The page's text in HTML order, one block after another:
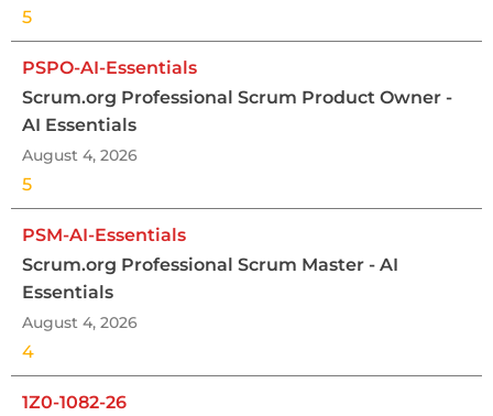
5
PSPO-AI-Essentials
Scrum.org Professional Scrum Product Owner -
AI Essentials
August 4, 2026
5
PSM-AI-Essentials
Scrum.org Professional Scrum Master - AI
Essentials
August 4, 2026
4
1Z0-1082-26